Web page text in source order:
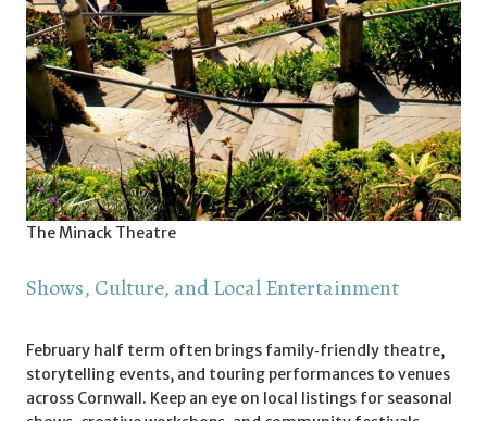
The Minack Theatre
Shows, Culture, and Local Entertainment
February half term often brings family‑friendly theatre,
storytelling events, and touring performances to venues
across Cornwall. Keep an eye on local listings for seasonal